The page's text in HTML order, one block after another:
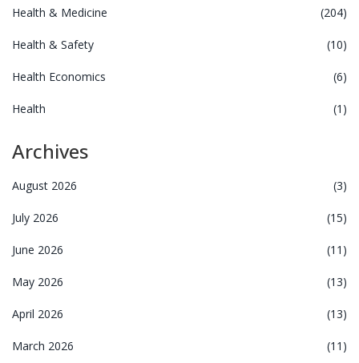
Health & Medicine (204)
Health & Safety (10)
Health Economics (6)
Health (1)
Archives
August 2026 (3)
July 2026 (15)
June 2026 (11)
May 2026 (13)
April 2026 (13)
March 2026 (11)